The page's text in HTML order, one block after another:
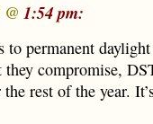
1:54 pm:
permanent
compromise,
rest of the year.